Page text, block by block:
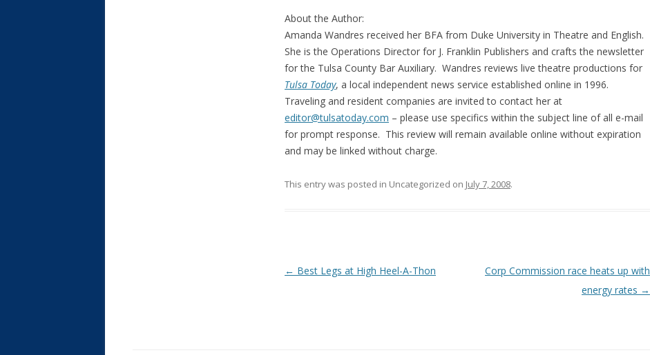
About the Author:
Amanda Wandres received her BFA from Duke University in Theatre and English.
She is the Operations Director for J. Franklin Publishers and crafts the newsletter
for the Tulsa County Bar Auxiliary. Wandres reviews live theatre productions for
Tulsa Today, a local independent news service established online in 1996.
Traveling and resident companies are invited to contact her at
editor@tulsatoday.com – please use specifics within the subject line of all e-mail
for prompt response. This review will remain available online without expiration
and may be linked without charge.
This entry was posted in Uncategorized on July 7, 2008.
Post navigation
← Best Legs at High Heel-A-Thon
Corp Commission race heats up with
energy rates →